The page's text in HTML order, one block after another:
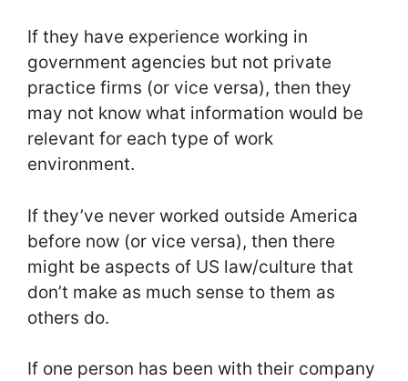
If they have experience working in
government agencies but not private
practice firms (or vice versa), then they
may not know what information would be
relevant for each type of work
environment.
If they’ve never worked outside America
before now (or vice versa), then there
might be aspects of US law/culture that
don’t make as much sense to them as
others do.
If one person has been with their company